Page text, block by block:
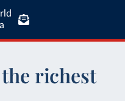
richest